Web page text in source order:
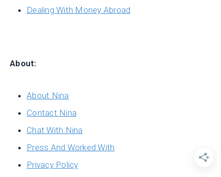
Dealing With Money Abroad
About:
About Nina
Contact Nina
Chat With Nina
Press And Worked With
Privacy Policy